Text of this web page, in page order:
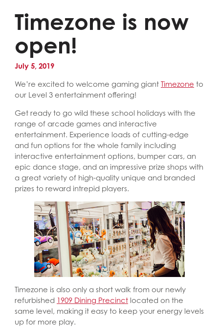
Timezone is now
open!
July 5, 2019
We’re excited to welcome gaming giant Timezone to
our Level 3 entertainment offering!
Get ready to go wild these school holidays with the
range of arcade games and interactive
entertainment. Experience loads of cutting-edge
and fun options for the whole family including
interactive entertainment options, bumper cars, an
epic dance stage, and an impressive prize shops with
a great variety of high-quality unique and branded
prizes to reward intrepid players.
Timezone is also only a short walk from our newly
refurbished 1909 Dining Precinct located on the
same level, making it easy to keep your energy levels
up for more play.